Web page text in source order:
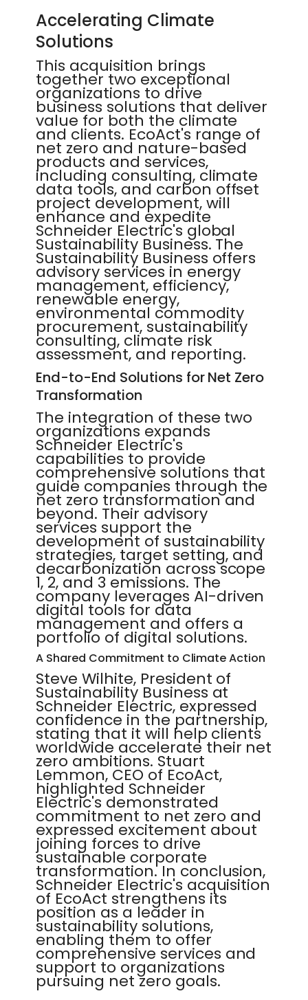
Accelerating Climate
Solutions
This acquisition brings
together two exceptional
organizations to drive
business solutions that deliver
value for both the climate
and clients. EcoAct's range of
net zero and nature-based
products and services,
including consulting, climate
data tools, and carbon offset
project development, will
enhance and expedite
Schneider Electric's global
Sustainability Business. The
Sustainability Business offers
advisory services in energy
management, efficiency,
renewable energy,
environmental commodity
procurement, sustainability
consulting, climate risk
assessment, and reporting.
End-to-End Solutions for Net Zero
Transformation
The integration of these two
organizations expands
Schneider Electric's
capabilities to provide
comprehensive solutions that
guide companies through the
net zero transformation and
beyond. Their advisory
services support the
development of sustainability
strategies, target setting, and
decarbonization across scope
1, 2, and 3 emissions. The
company leverages AI-driven
digital tools for data
management and offers a
portfolio of digital solutions.
A Shared Commitment to Climate Action
Steve Wilhite, President of
Sustainability Business at
Schneider Electric, expressed
confidence in the partnership,
stating that it will help clients
worldwide accelerate their net
zero ambitions. Stuart
Lemmon, CEO of EcoAct,
highlighted Schneider
Electric's demonstrated
commitment to net zero and
expressed excitement about
joining forces to drive
sustainable corporate
transformation. In conclusion,
Schneider Electric's acquisition
of EcoAct strengthens its
position as a leader in
sustainability solutions,
enabling them to offer
comprehensive services and
support to organizations
pursuing net zero goals.